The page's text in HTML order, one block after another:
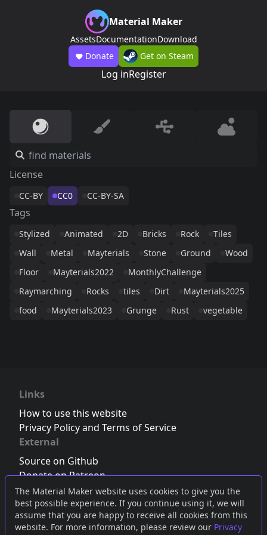
The Material Maker website uses cookies to give you the
best possible experience. If you continue using it, we will
assume that you are happy to receive all cookies from this
website. For more information, please review our Privacy
Material Maker
AssetsDocumentationDownload
Donate
Get on Steam
Log inRegister
License
CC-BY CC0 CC-BY-SA
Tags
Stylized Animated 2D Bricks Rock
Tiles
Wall
Metal Mayterials Stone Ground
Wood
Floor
Mayterials2022
MonthlyChallenge
Raymarching
Rocks tiles Dirt
Mayterials2025
food
Mayterials2023 Grunge Rust vegetable
Links
How to use this website
Privacy Policy and Terms of Service
External
Source on Github
Donate on Patreon
Follow us on Twitter,Bluesky orMastodon
Join the Discord server